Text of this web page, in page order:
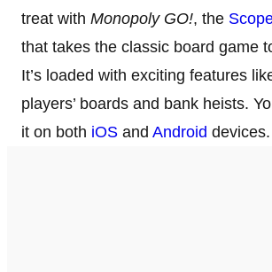
treat with Monopoly GO!, the
that takes the classic board game
It’s loaded with exciting features
players’ boards and bank heists.
it on both iOS and Android devices.